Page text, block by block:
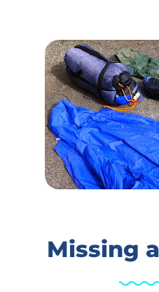
Missing